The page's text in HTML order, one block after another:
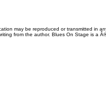
may be reproduced or transmitted in
from the author. Blues On Stage is a